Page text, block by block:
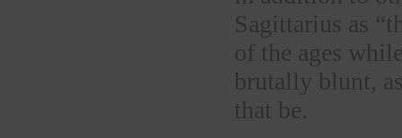
Sagittarius as
of the ages
brutally blunt,
that be.